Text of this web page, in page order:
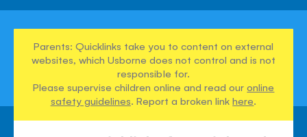
Parents: Quicklinks take you to content on external
websites, which Usborne does not control and is not
responsible for.
Please supervise children online and read ouronline
safety guidelines. Report a broken linkhere.